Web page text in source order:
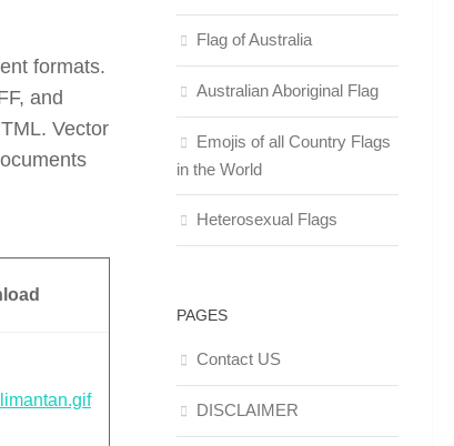
formats.
and
Vector
Flag of Australia
Australian Aboriginal Flag
Emojis of all Country Flags
in the World
Heterosexual Flags
PAGES
Contact US
DISCLAIMER